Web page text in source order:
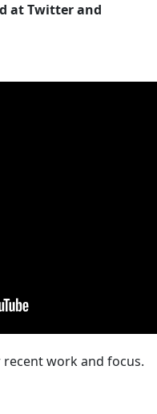
at Twitter and
work and focus.